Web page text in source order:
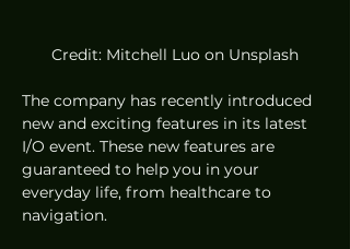
Credit: Mitchell Luo on Unsplash
The company has recently introduced
new and exciting features in its latest
I/O event. These new features are
guaranteed to help you in your
everyday life, from healthcare to
navigation.